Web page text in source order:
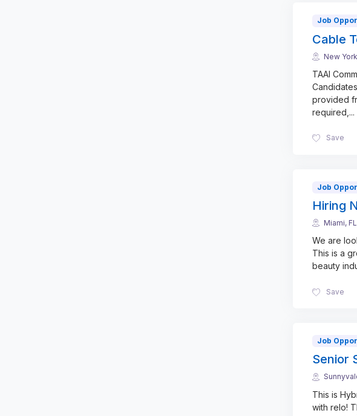
Job
Cable
New
TAAI
provided
required, ...
Save
Job
Hiring
Miami, FL
We are
This is a
beauty
Save
Job
Senior
This is
with relo!